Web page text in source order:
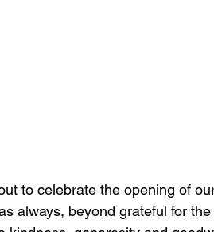
to celebrate the opening of
always, beyond grateful for